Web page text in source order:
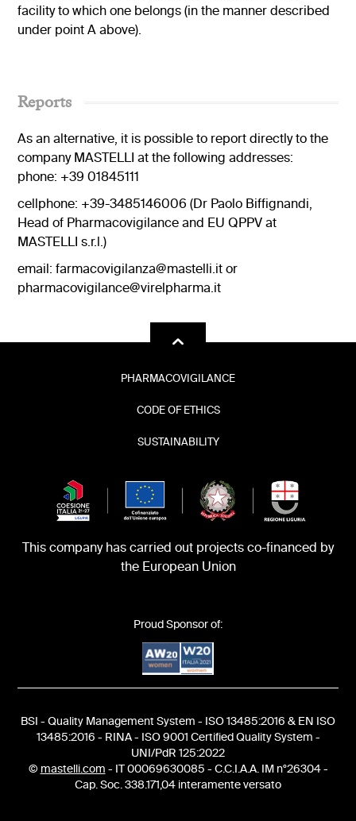
facility to which one belongs (in the manner described
under point A above).
Reports
As an alternative, it is possible to report directly to the
company MASTELLI at the following addresses:
phone: +39 01845111
cellphone: +39-3485146006 (Dr Paolo Biffignandi,
Head of Pharmacovigilance and EU QPPV at
MASTELLI s.r.l.)
email:farmacovigilanza@mastelli.it or
pharmacovigilance@virelpharma.it
PHARMACOVIGILANCE
CODE OF ETHICS
SUSTAINABILITY
This company has carried out projects co-financed by
the European Union
Proud Sponsor of:
BSI - Quality Management System - ISO 13485:2016 & EN ISO
13485:2016 - RINA - ISO 9001 Certified Quality System -
UNI/PdR 125:2022
© mastelli.com - IT 00069630085 - C.C.I.A.A. IM n°26304 -
Cap. Soc. 338.171,04 interamente versato